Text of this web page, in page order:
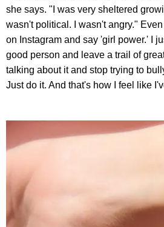
she says. "I was very sheltered
wasn't political. I wasn't angry."
on Instagram and say 'girl power.' I
good person and leave a trail of
talking about it and stop trying to
Just do it. And that's how I feel like